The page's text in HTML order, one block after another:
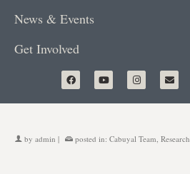
News & Events
Get Involved
by admin | posted in: Cabuyal Team, Research